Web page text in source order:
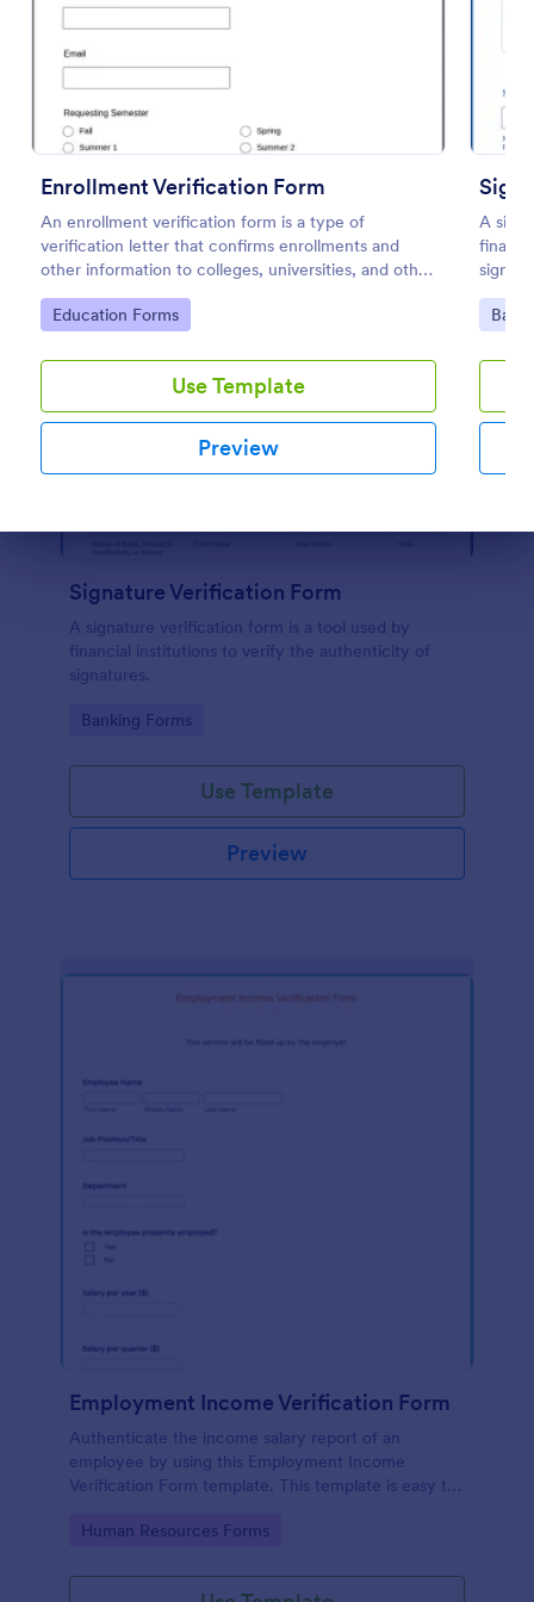
Enrollment Verification Form
An enrollment verification form is a type of
verification letter that confirms enrollments and
other information to colleges, universities, and other
institutions. Just customize without coding!
Go to Category:
Education Forms
Use Template
Preview
A
Go
Signature Verification Form
A signature verification form is a tool used by
financial institutions to verify the authenticity of
signatures.
Go to Category:
Banking Forms
Use Template
Preview
Employment Income Verification Form
Authenticate the income salary report of an
employee by using this Employment Income
Verification Form template. This template is easy to
Builder.
Go to Category:
Human Resources Forms